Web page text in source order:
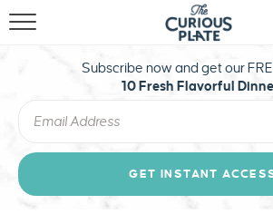
HOME
ABOUT
TRAVEL
STAY CURIOUS
Subscribe now and get our
10 Fresh Flavorful
GET INSTANT